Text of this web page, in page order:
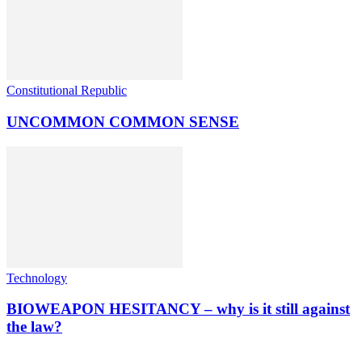
Constitutional Republic
UNCOMMON COMMON SENSE
Technology
BIOWEAPON HESITANCY – why is it still against
the law?